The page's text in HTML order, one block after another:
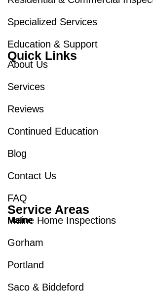
Specialized Services
Education & Support
Quick Links
About Us
Services
Reviews
Continued Education
Blog
Contact Us
FAQ
Service Areas
Maine
Maine Home Inspections
Gorham
Portland
Saco & Biddeford